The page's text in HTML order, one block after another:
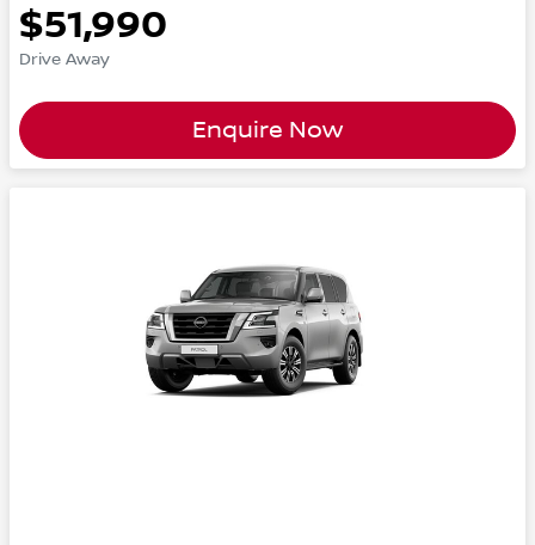
$51,990
Drive Away
Enquire Now